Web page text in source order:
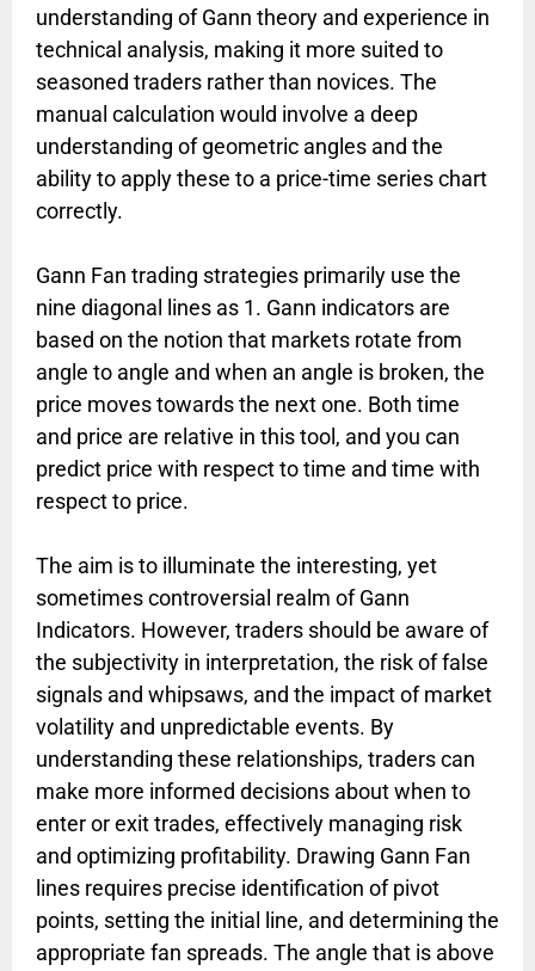
understanding of Gann theory and experience in
technical analysis, making it more suited to
seasoned traders rather than novices. The
manual calculation would involve a deep
understanding of geometric angles and the
ability to apply these to a price-time series chart
correctly.
Gann Fan trading strategies primarily use the
nine diagonal lines as 1. Gann indicators are
based on the notion that markets rotate from
angle to angle and when an angle is broken, the
price moves towards the next one. Both time
and price are relative in this tool, and you can
predict price with respect to time and time with
respect to price.
The aim is to illuminate the interesting, yet
sometimes controversial realm of Gann
Indicators. However, traders should be aware of
the subjectivity in interpretation, the risk of false
signals and whipsaws, and the impact of market
volatility and unpredictable events. By
understanding these relationships, traders can
make more informed decisions about when to
enter or exit trades, effectively managing risk
and optimizing profitability. Drawing Gann Fan
lines requires precise identification of pivot
points, setting the initial line, and determining the
appropriate fan spreads. The angle that is above